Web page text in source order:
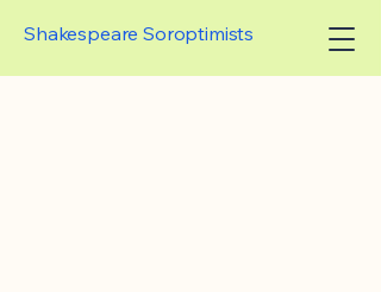
Shakespeare Soroptimists